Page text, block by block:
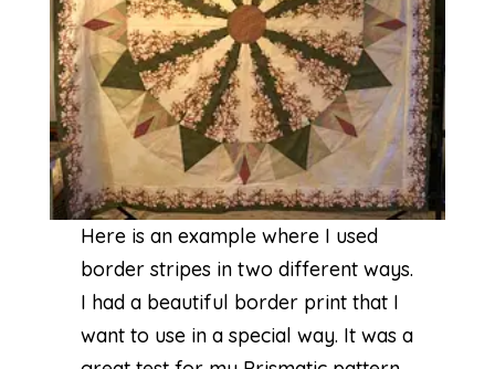
Here is an example where I used
border stripes in two different ways.
I had a beautiful border print that I
want to use in a special way. It was a